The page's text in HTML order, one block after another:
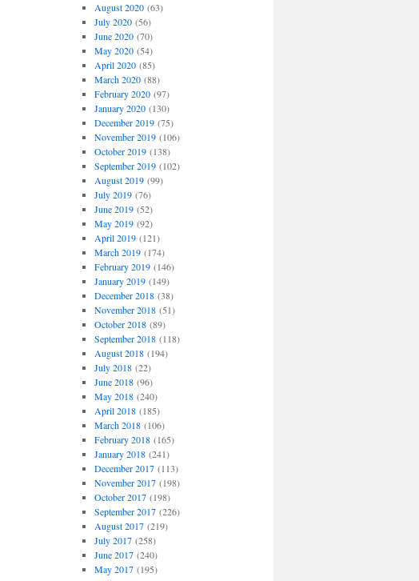
August 2020(63)
July 2020(56)
June 2020(70)
May 2020(54)
April 2020(85)
March 2020(88)
February 2020(97)
January 2020(130)
December 2019(75)
November 2019(106)
October 2019(138)
September 2019(102)
August 2019(99)
July 2019(76)
June 2019(52)
May 2019(92)
April 2019(121)
March 2019(174)
February 2019(146)
January 2019(149)
December 2018(38)
November 2018(51)
October 2018(89)
September 2018(118)
August 2018(194)
July 2018(22)
June 2018(96)
May 2018(240)
April 2018(185)
March 2018(106)
February 2018(165)
January 2018(241)
December 2017(113)
November 2017(198)
October 2017(198)
September 2017(226)
August 2017(219)
July 2017(258)
June 2017(240)
May 2017(195)